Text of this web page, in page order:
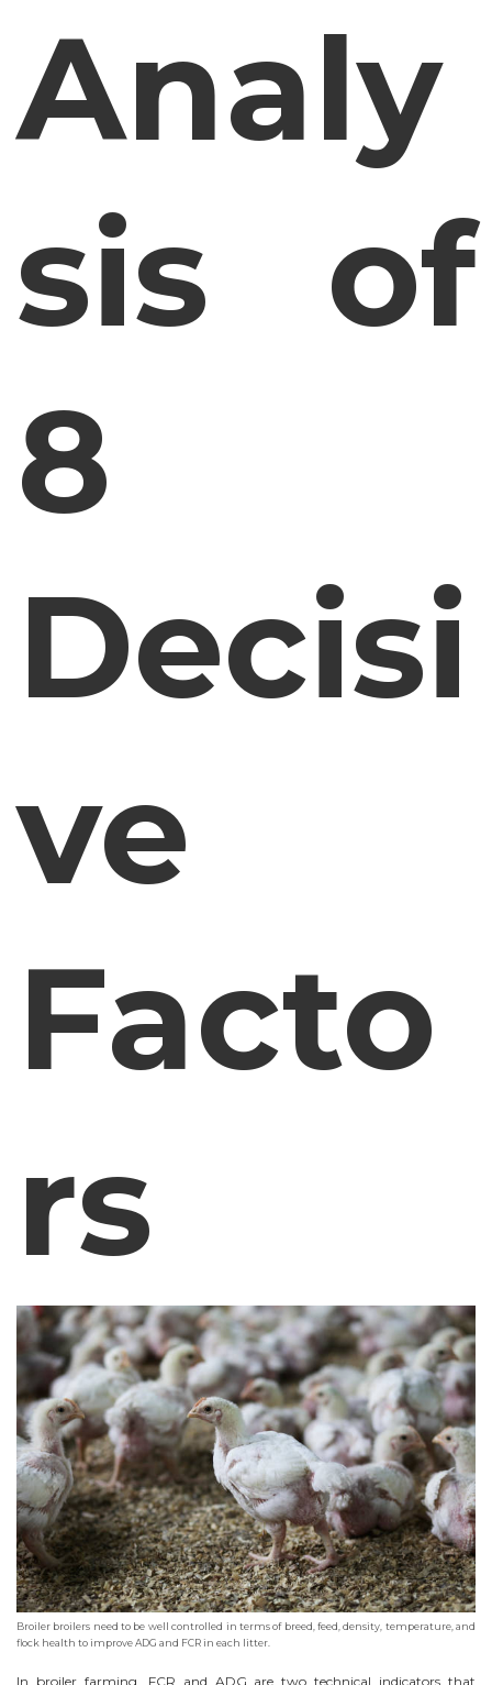
Analy
sis of
8
Decisi
ve
Facto
rs
Broiler broilers need to be well controlled in terms of breed, feed, density, temperature, and
flock health to improve ADG and FCR in each litter.
In broiler farming, FCR and ADG are two technical indicators that